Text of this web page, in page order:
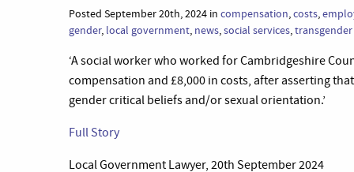
Posted September 20th, 2024 in compensation,costs,
gender, local government, news,social services,
‘A social worker who worked for Cambridgeshire
compensation and £8,000 in costs, after asserting
gender critical beliefs and/or sexual orientation.’
Full Story
Local Government Lawyer, 20th September 2024